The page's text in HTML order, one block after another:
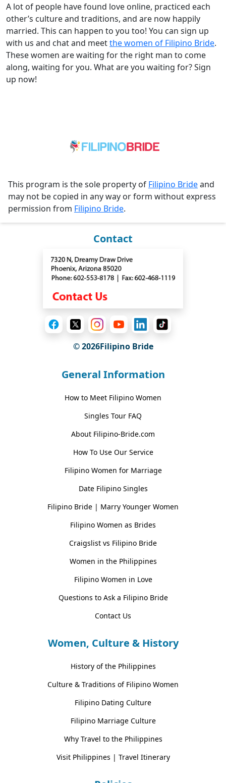
A lot of people have found love online, practiced each
other’s culture and traditions, and are now happily
married. This can happen to you too! You can sign up
with us and chat and meetthe women of Filipino Bride.
These women are waiting for the right man to come
along, waiting for you. What are you waiting for? Sign
up now!
This program is the sole property of Filipino Brideand
may not be copied in any way or form without express
permission from Filipino Bride.
Contact
© 2026Filipino Bride
General Information
How to Meet Filipino Women
Singles Tour FAQ
About Filipino-Bride.com
How To Use Our Service
Filipino Women for Marriage
Date Filipino Singles
Filipino Bride | Marry Younger Women
Filipino Women as Brides
Craigslist vs Filipino Bride
Women in the Philippines
Filipino Women in Love
Questions to Ask a Filipino Bride
Contact Us
Women, Culture & History
History of the Philippines
Culture & Traditions of Filipino Women
Filipino Dating Culture
Filipino Marriage Culture
Why Travel to the Philippines
Visit Philippines | Travel Itinerary